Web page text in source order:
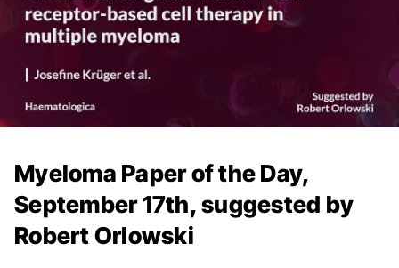
Myeloma Paper of the Day,
September 17th, suggested by
Robert Orlowski